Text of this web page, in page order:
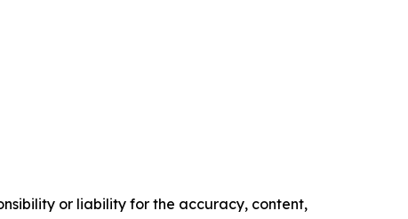
or liability for the accuracy, content,